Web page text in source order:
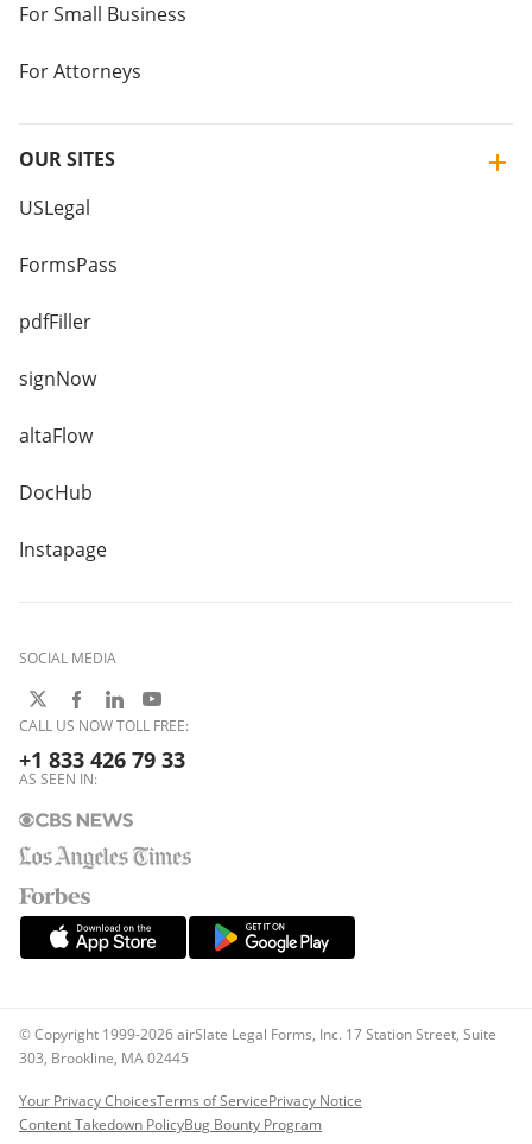
For Small Business
For Attorneys
OUR SITES
USLegal
FormsPass
pdfFiller
signNow
altaFlow
DocHub
Instapage
SOCIAL MEDIA
CALL US NOW TOLL FREE:
+1 833 426 79 33
AS SEEN IN:
© Copyright 1999-2026 airSlate Legal Forms, Inc. 17 Station Street, Suite
303, Brookline, MA 02445
Your Privacy ChoicesTerms of ServicePrivacy Notice
Content Takedown PolicyBug Bounty Program